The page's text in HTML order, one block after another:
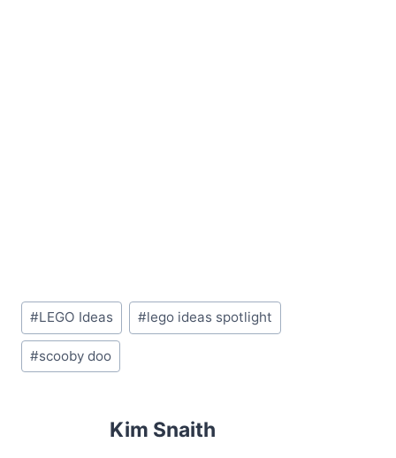
Post
Tags:
#LEGO Ideas #lego ideas spotlight
#scooby doo
Kim Snaith